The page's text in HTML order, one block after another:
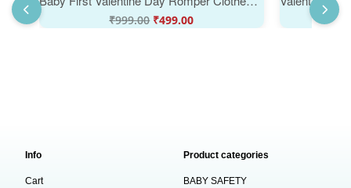
₹999.00 ₹499.00
Info
Cart
Product categories
BABY SAFETY